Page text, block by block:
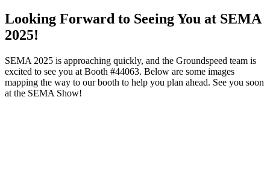
Looking Forward to Seeing You at SEMA
2025!
SEMA 2025 is approaching quickly, and the Groundspeed team is
excited to see you at Booth #44063. Below are some images
mapping the way to our booth to help you plan ahead. See you soon
at the SEMA Show!